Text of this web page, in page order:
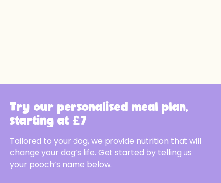
Try our personalised meal plan,
starting at £7
Tailored to your dog, we provide nutrition that will
change your dog’s life. Get started by telling us
your pooch’s name below.